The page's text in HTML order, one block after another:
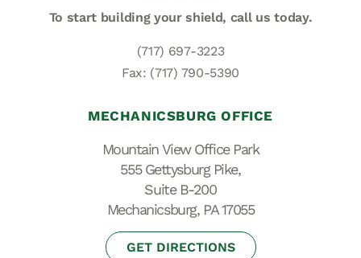
To start building your shield, call us today.
(717) 697-3223
Fax: (717) 790-5390
MECHANICSBURG OFFICE
Mountain View Office Park
555 Gettysburg Pike,
Suite B-200
Mechanicsburg, PA 17055
GET DIRECTIONS